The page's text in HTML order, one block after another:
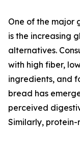
One of the major
is the increasing
alternatives.
with high fiber,
ingredients, and
bread has
perceived
Similarly,